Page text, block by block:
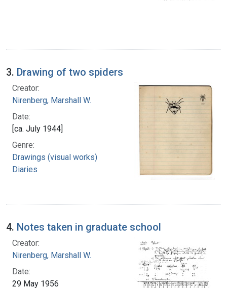
3. Drawing of two spiders
Creator:
Nirenberg, Marshall W.
Date:
[ca. July 1944]
Genre:
Drawings (visual works)
Diaries
4. Notes taken in graduate school
Creator:
Nirenberg, Marshall W.
Date:
29 May 1956